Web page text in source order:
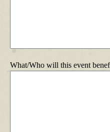
What/Who will this event